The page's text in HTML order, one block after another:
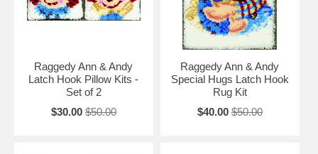
Raggedy Ann & Andy
Latch Hook Pillow Kits -
Set of 2
$30.00 $50.00
Raggedy Ann & Andy
Special Hugs Latch Hook
Rug Kit
$40.00 $50.00